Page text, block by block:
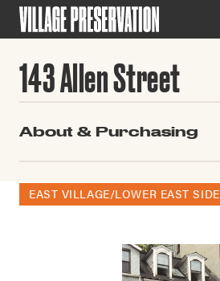
143 Allen Street
About & Purchasing
EAST VILLAGE/LOWER EAST SIDE